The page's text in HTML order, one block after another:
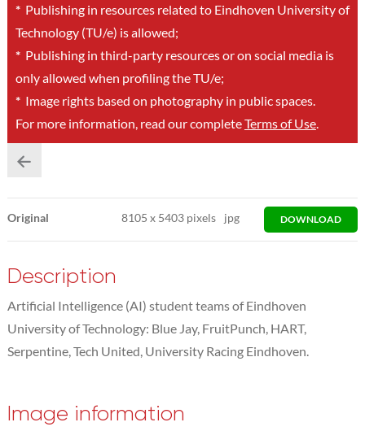
*Publishing in resources related to Eindhoven University of
Technology (TU/e) is allowed;
*Publishing in third-party resources or on social media is
only allowed when profiling the TU/e;
*Image rights based on photography in public spaces.
For more information, read our completeTerms of Use.
Original 8105x 5403 pixels jpg DOWNLOAD
Description
Artificial Intelligence (AI) student teams of Eindhoven
University of Technology: Blue Jay, FruitPunch, HART,
Serpentine, Tech United, University Racing Eindhoven.
Image information